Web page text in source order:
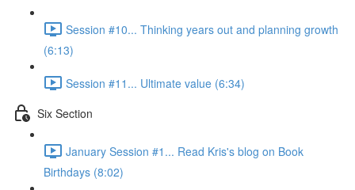
Session #10... Thinking years out and planning growth
(6:13)
Session #11... Ultimate value (6:34)
Six Section
January Session #1... Read Kris's blog on Book
Birthdays (8:02)